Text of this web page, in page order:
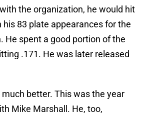
the organization, he would hit
83 plate appearances for the
He spent a good portion of the
.171. He was later released
much better. This was the year
Mike Marshall. He, too,